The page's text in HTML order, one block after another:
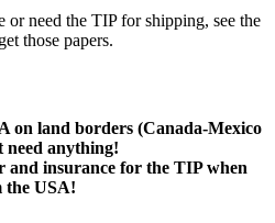
need the TIP for shipping, see the
those papers.
on land borders (Canada-Mexico
need anything!
and insurance for the TIP when
the USA!